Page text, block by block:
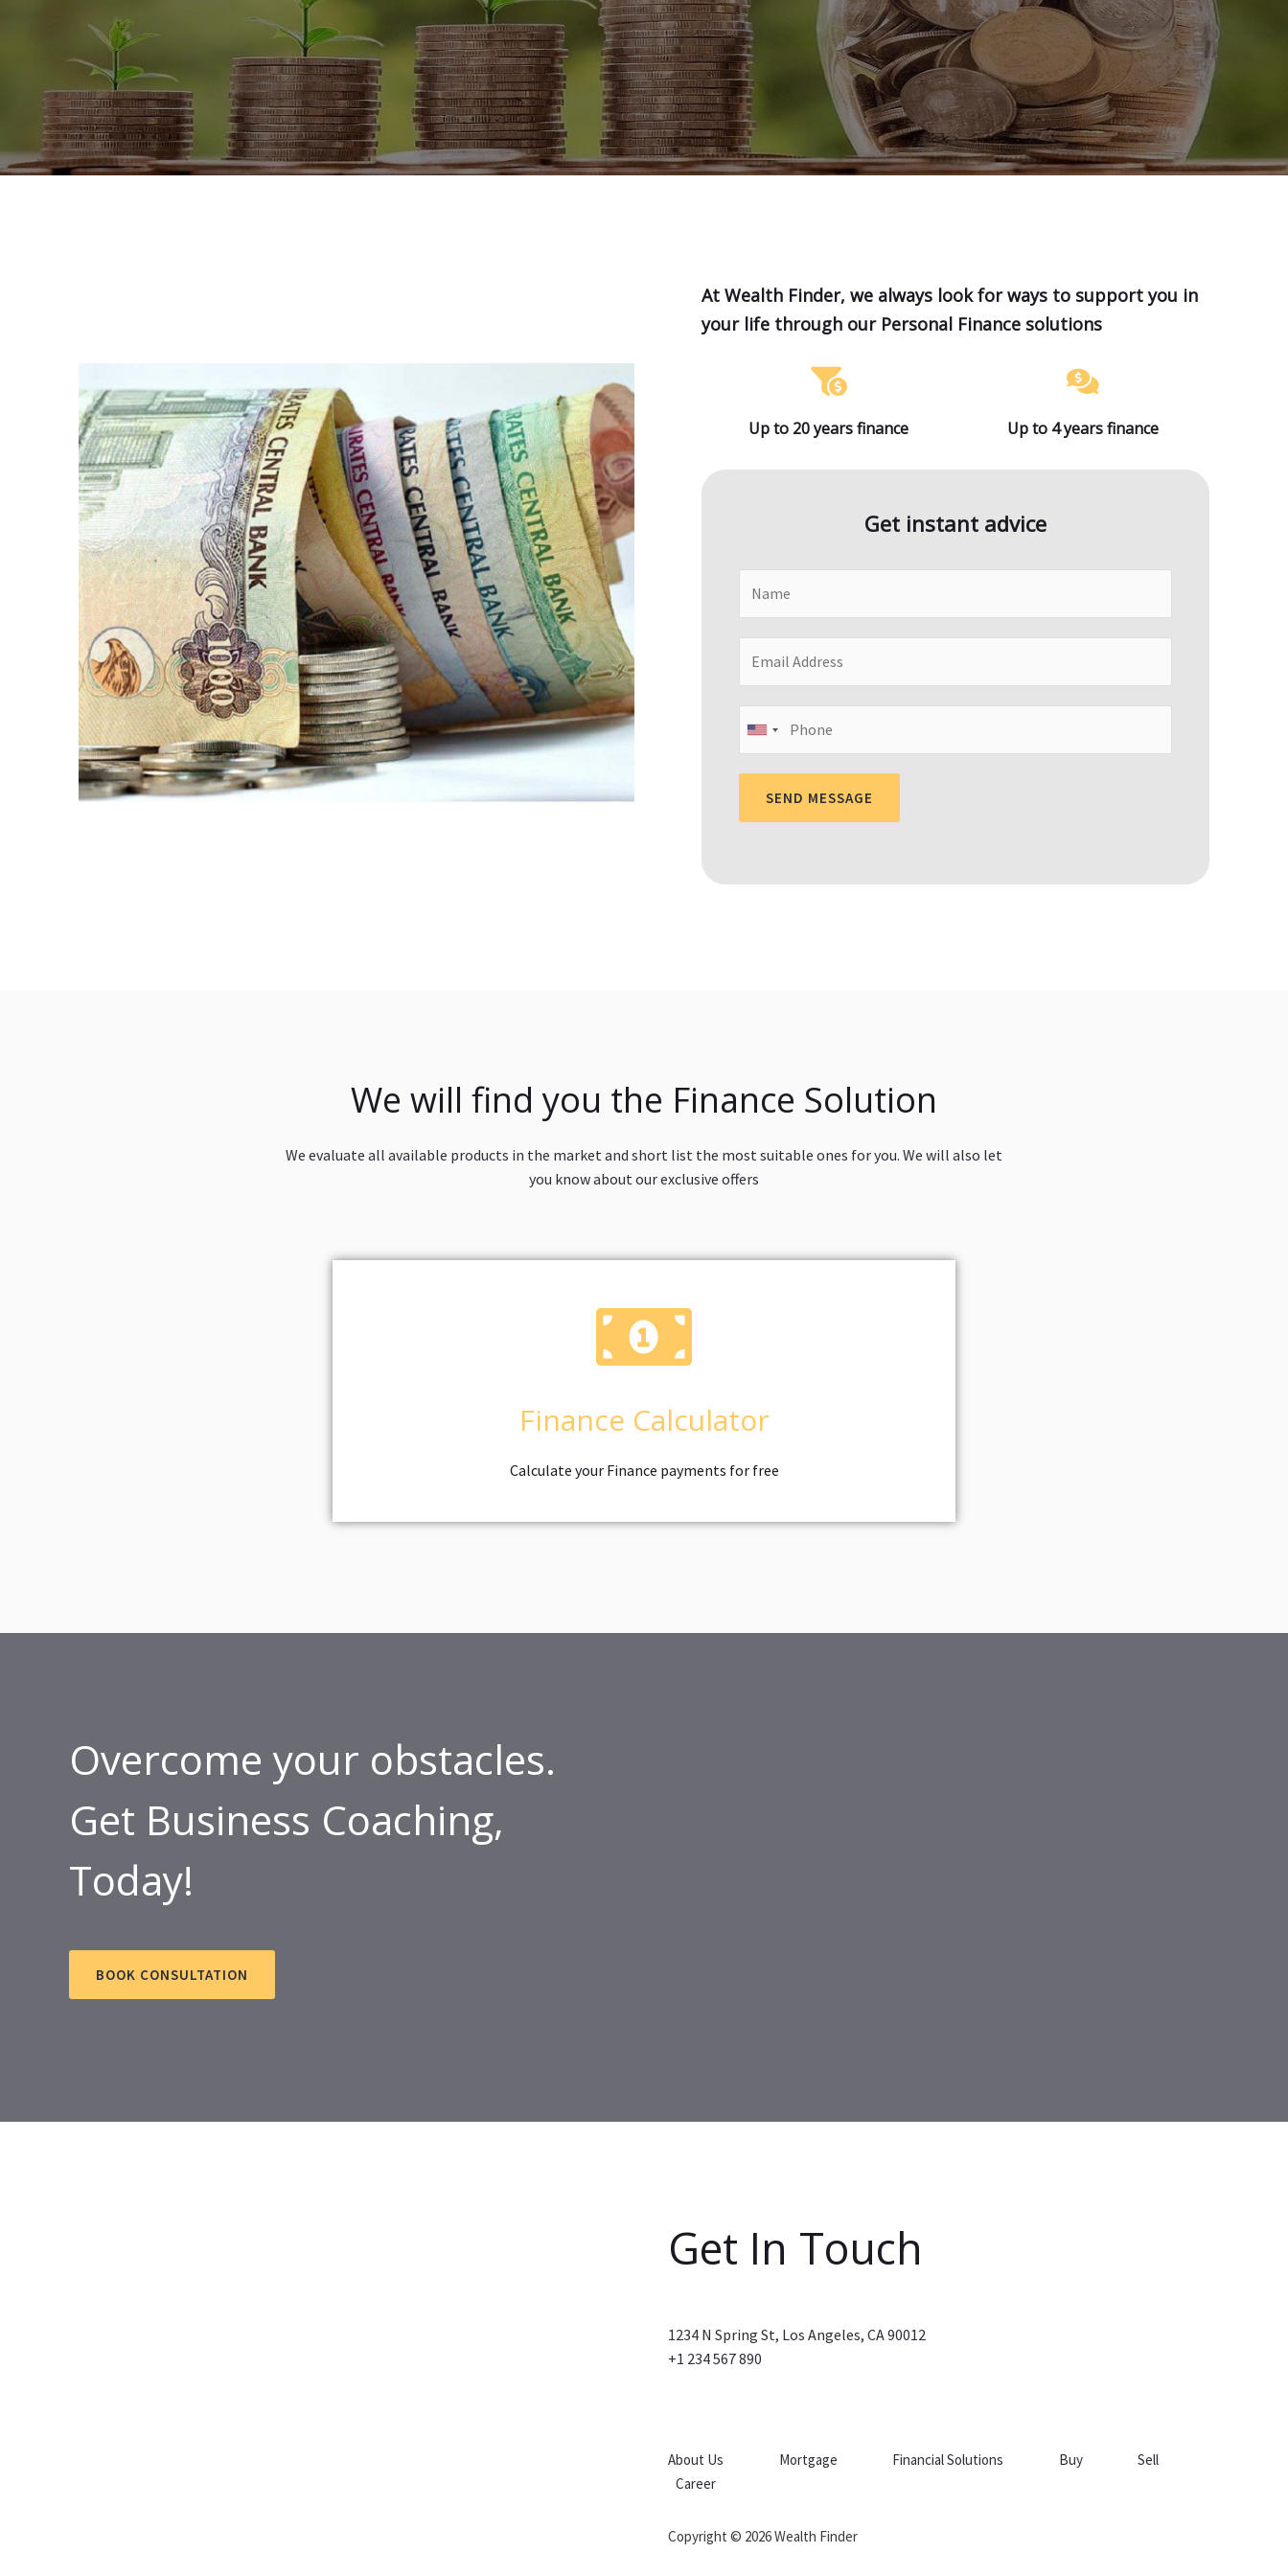
At Wealth Finder, we always look for ways to support you in
your life through our Personal Finance solutions
Up to 20 years finance Up to 4 years finance
Get instant advice
SEND MESSAGE
We will find you the Finance Solution
We evaluate all available products in the market and short list the most suitable ones for you. We will also let
you know about our exclusive offers
Finance Calculator
Calculate your Finance payments for free
Overcome your obstacles.
Get Business Coaching,
Today!
BOOK CONSULTATION
Get In Touch
1234 N Spring St, Los Angeles, CA 90012
+1 234 567 890
About Us Mortgage Financial Solutions Buy
Sell
Career
Copyright © 2026 Wealth Finder